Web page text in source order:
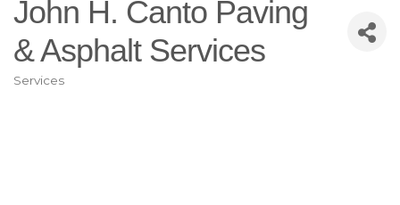
John H. Canto Paving
& Asphalt Services
Services